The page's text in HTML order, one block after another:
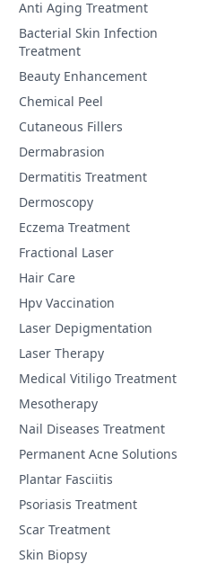
Anti Aging Treatment
Bacterial Skin Infection
Treatment
Beauty Enhancement
Chemical Peel
Cutaneous Fillers
Dermabrasion
Dermatitis Treatment
Dermoscopy
Eczema Treatment
Fractional Laser
Hair Care
Hpv Vaccination
Laser Depigmentation
Laser Therapy
Medical Vitiligo Treatment
Mesotherapy
Nail Diseases Treatment
Permanent Acne Solutions
Plantar Fasciitis
Psoriasis Treatment
Scar Treatment
Skin Biopsy